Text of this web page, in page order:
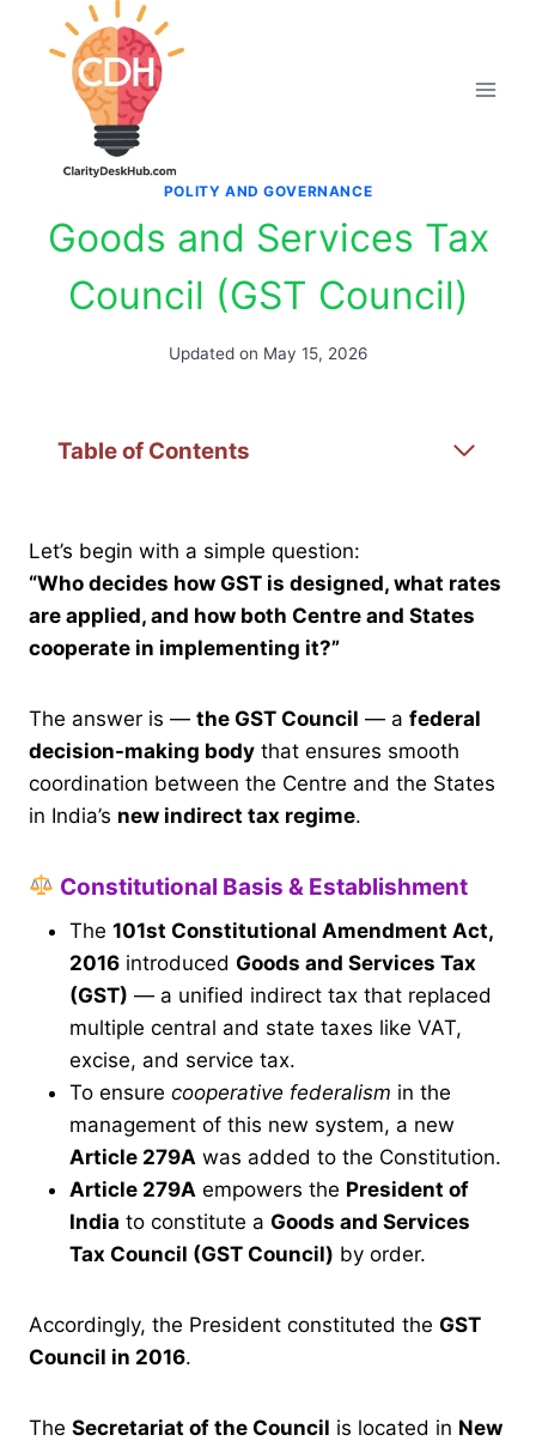
POLITY AND GOVERNANCE
Goods and Services Tax
Council (GST Council)
Updated on May 15, 2026
Table of Contents
Let’s begin with a simple question:
“Who decides how GST is designed, what rates
are applied, and how both Centre and States
cooperate in implementing it?”
The answer is — the GST Council — a federal
decision-making body that ensures smooth
coordination between the Centre and the States
in India’s new indirect tax regime.
Constitutional Basis & Establishment
The 101st Constitutional Amendment Act,
2016 introduced Goods and Services Tax
(GST) — a unified indirect tax that replaced
multiple central and state taxes like VAT,
excise, and service tax.
To ensure cooperative federalism in the
management of this new system, a new
Article 279A was added to the Constitution.
Article 279A empowers the President of
India to constitute a Goods and Services
Tax Council (GST Council) by order.
Accordingly, the President constituted the GST
Council in 2016.
The Secretariat of the Council is located in New